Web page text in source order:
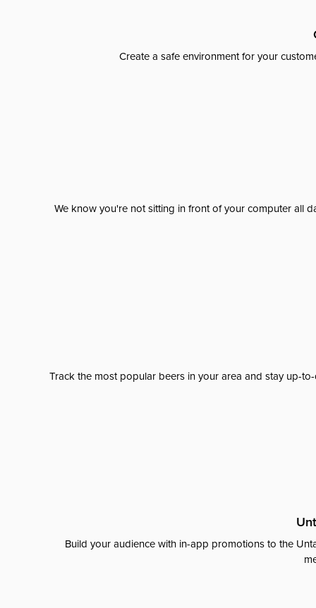
Create a safe environment for your
We know you're not sitting in front of your computer all
Track the most popular beers in your area and stay up-
Build your audience with in-app promotions to the